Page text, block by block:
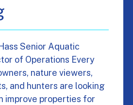
Senior Aquatic
of Operations Every
nature viewers,
and hunters are looking
improve properties for